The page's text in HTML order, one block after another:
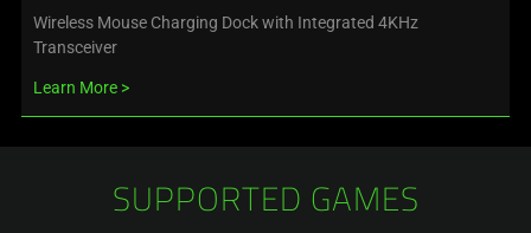
Wireless Mouse Charging Dock with Integrated 4KHz
Transceiver
Learn More
SUPPORTED GAMES